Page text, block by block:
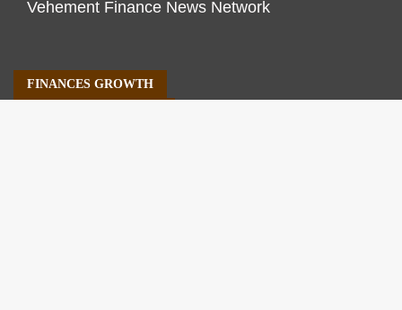
Vehement Finance News Network
FINANCES GROWTH